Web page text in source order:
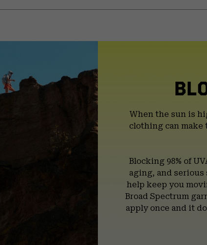
When the sun is
clothing can make
Blocking 98% of
aging, and serious
help keep you
Broad Spectrum
apply once and it